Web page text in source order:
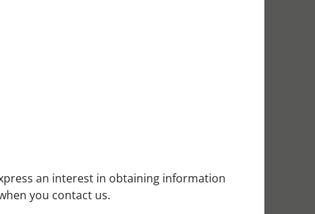
an interest in obtaining information
you contact us.